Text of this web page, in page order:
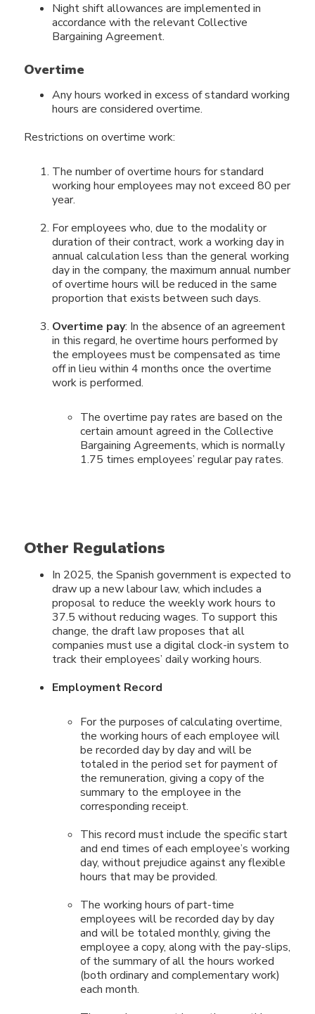
Night shift allowances are implemented in
accordance with the relevant Collective
Bargaining Agreement.
Overtime
Any hours worked in excess of standard working
hours are considered overtime.
Restrictions on overtime work:
The number of overtime hours for standard
working hour employees may not exceed 80 per
year.
For employees who, due to the modality or
duration of their contract, work a working day in
annual calculation less than the general working
day in the company, the maximum annual number
of overtime hours will be reduced in the same
proportion that exists between such days.
Overtime pay: In the absence of an agreement
in this regard, he overtime hours performed by
the employees must be compensated as time
off in lieu within 4 months once the overtime
work is performed.
The overtime pay rates are based on the
certain amount agreed in the Collective
Bargaining Agreements, which is normally
1.75 times employees’ regular pay rates.
Other Regulations
In 2025, the Spanish government is expected to
draw up a new labour law, which includes a
proposal to reduce the weekly work hours to
37.5 without reducing wages. To support this
change, the draft law proposes that all
companies must use a digital clock-in system to
track their employees’ daily working hours.
Employment Record
For the purposes of calculating overtime,
the working hours of each employee will
be recorded day by day and will be
totaled in the period set for payment of
the remuneration, giving a copy of the
summary to the employee in the
corresponding receipt.
This record must include the specific start
and end times of each employee’s working
day, without prejudice against any flexible
hours that may be provided.
The working hours of part-time
employees will be recorded day by day
and will be totaled monthly, giving the
employee a copy, along with the pay-slips,
of the summary of all the hours worked
(both ordinary and complementary work)
each month.